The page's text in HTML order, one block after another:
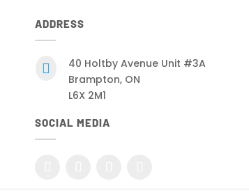
ADDRESS

40 Holtby Avenue Unit #3A
Brampton, ON
L6X 2M1
SOCIAL MEDIA